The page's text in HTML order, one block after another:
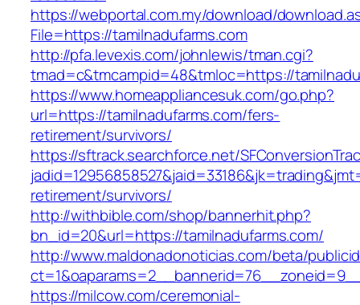
https://webportal.com.my/download/
File=https://tamilnadufarms.com
http://pfa.levexis.com/johnlewis/tman.cgi?
tmad=c&tmcampid=48&tmloc=https://
https://www.homeappliancesuk.com/go.php?
url=https://tamilnadufarms.com/fers-
retirement/survivors/
https://sftrack.searchforce.net/
retirement/survivors/
http://withbible.com/shop/bannerhit.php?
bn_id=20&url=https://tamilnadufarms.com/
http://www.maldonadonoticias.com/beta/
https://milcow.com/ceremonial-